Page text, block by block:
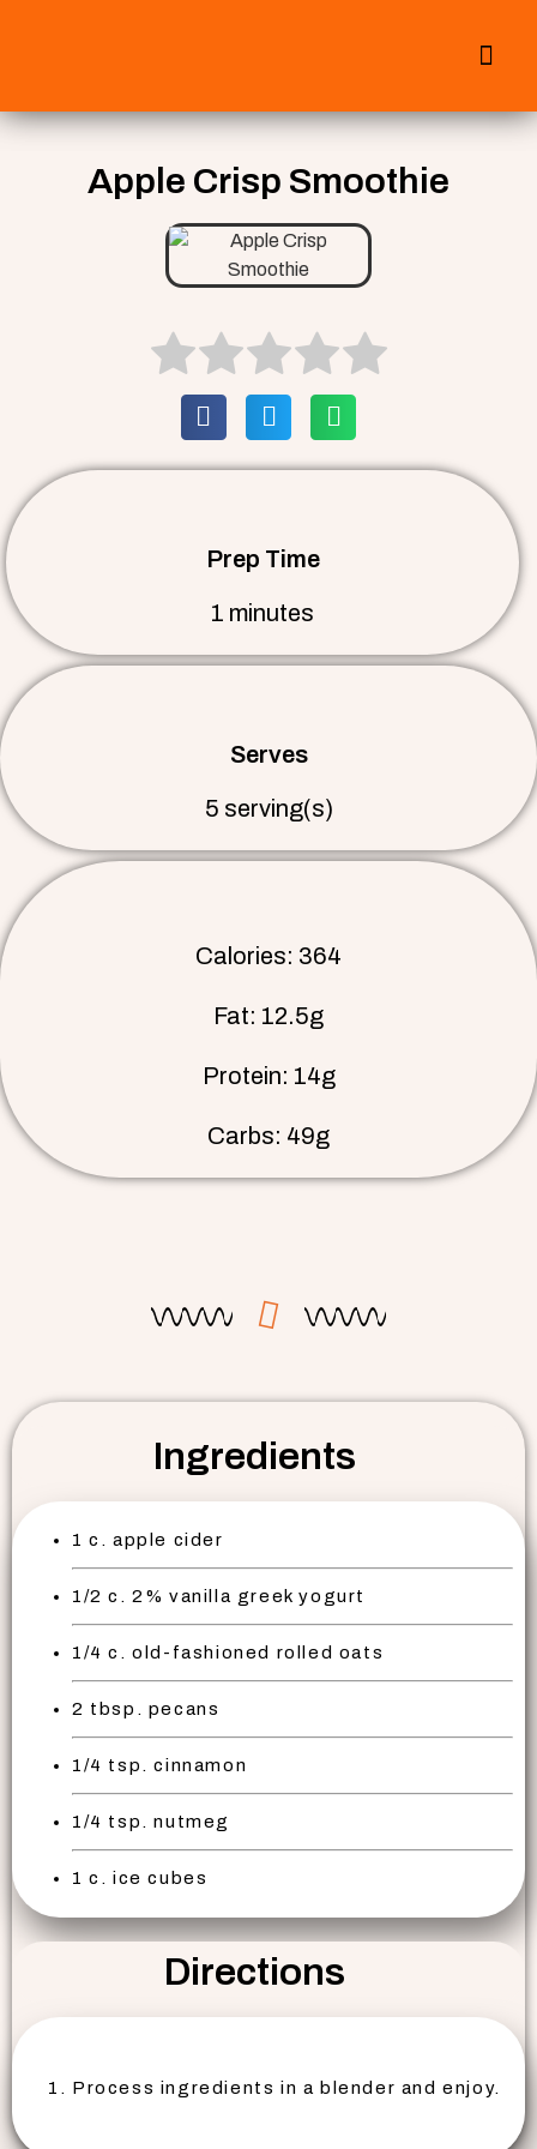
Apple Crisp Smoothie
Prep Time
1 minutes
Serves
5 serving(s)
Calories: 364
Fat: 12.5g
Protein: 14g
Carbs: 49g
Ingredients
1 c. apple cider
1/2 c. 2% vanilla greek yogurt
1/4 c. old-fashioned rolled oats
2 tbsp. pecans
1/4 tsp. cinnamon
1/4 tsp. nutmeg
1 c. ice cubes
Directions
Process ingredients in a blender and enjoy.